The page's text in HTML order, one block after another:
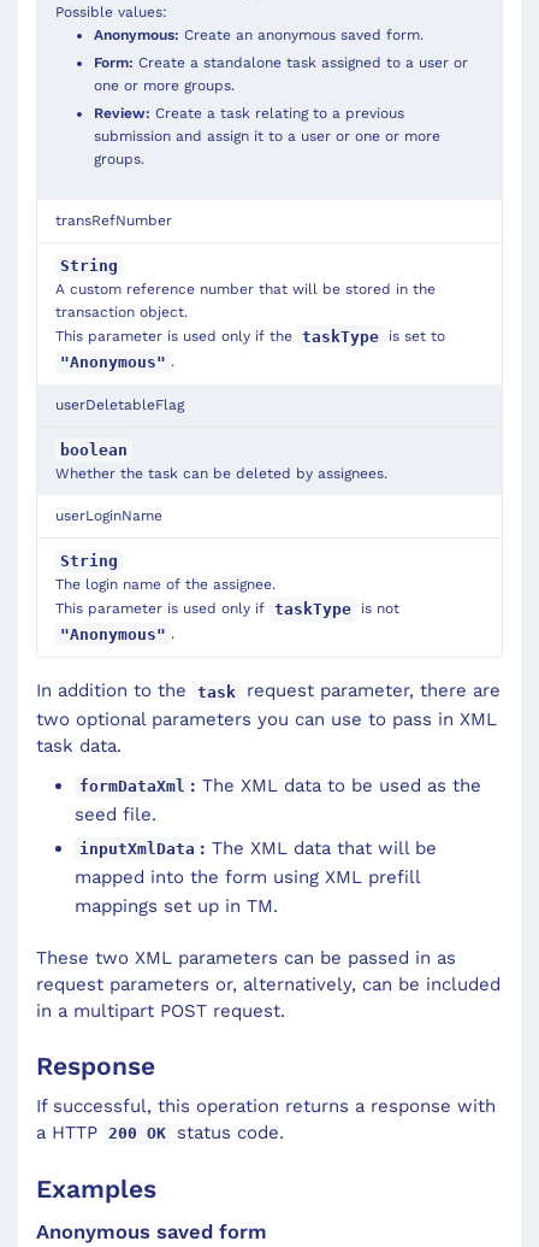
Possible values:
Anonymous: Create an anonymous saved form.
Form: Create a standalone task assigned to a user or
one or more groups.
Review: Create a task relating to a previous
submission and assign it to a user or one or more
groups.
transRefNumber
String
A custom reference number that will be stored in the
transaction object.
This parameter is used only if the taskType is set to
"Anonymous" .
userDeletableFlag
boolean
Whether the task can be deleted by assignees.
userLoginName
String
The login name of the assignee.
This parameter is used only if taskType is not
"Anonymous" .
In addition to the task
request parameter, there are
two optional parameters you can use to pass in XML
task data.
formDataXml : The XML data to be used as the
seed file.
inputXmlData : The XML data that will be
mapped into the form using XML prefill
mappings set up in TM.
These two XML parameters can be passed in as
request parameters or, alternatively, can be included
in a multipart POST request.
Response
If successful, this operation returns a response with
a HTTP
200 OK status code.
Examples
Anonymous saved form